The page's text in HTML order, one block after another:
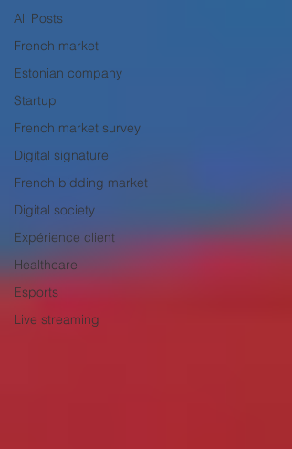
All Posts
French market
Estonian company
Startup
French market survey
Digital signature
French bidding market
Digital society
Expérience client
Healthcare
Esports
Live streaming